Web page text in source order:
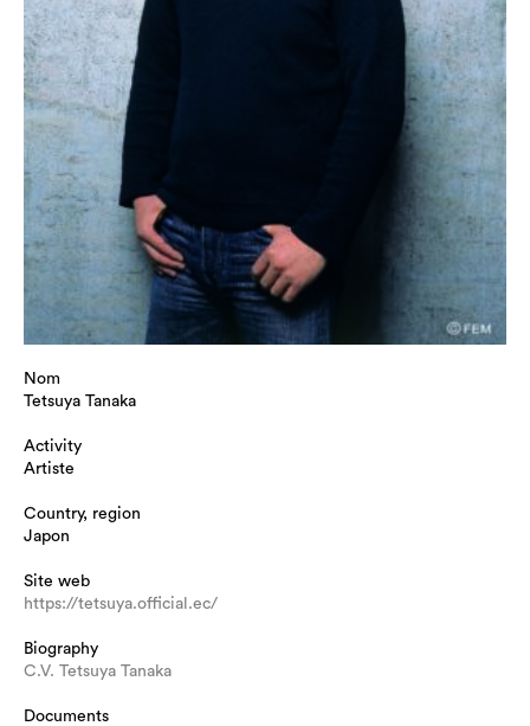
Nom
Tetsuya Tanaka
Activity
Artiste
Country, region
Japon
Site web
https://tetsuya.official.ec/
Biography
C.V. Tetsuya Tanaka
Documents